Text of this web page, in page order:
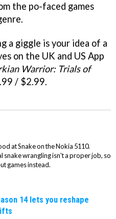
the po-faced games
a giggle is your idea of a
on the UK and US App
Warrior: Trials of
/ $2.99.
at Snake on the Nokia 5110.
snake wrangling isn't a proper job, so
games instead.
14 lets you reshape